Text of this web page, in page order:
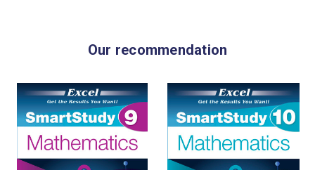
Test & Exam Results
Feedback Checklist
Index
Our recommendation